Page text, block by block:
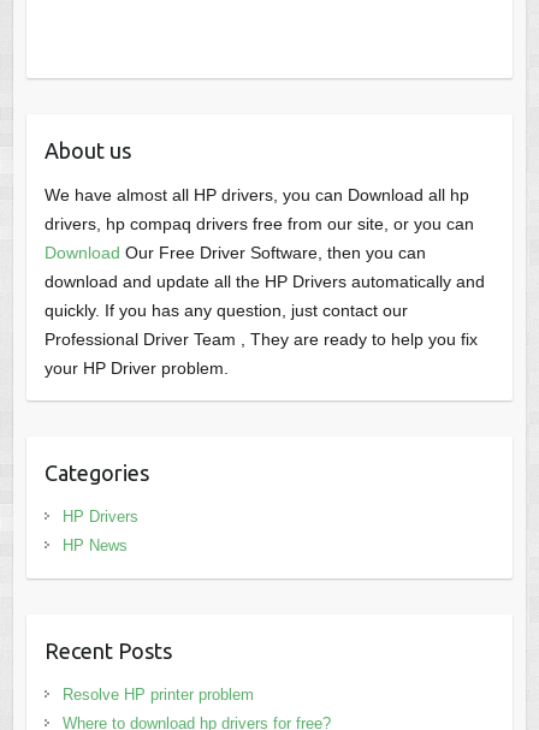
About us
We have almost all HP drivers, you can Download all hp
drivers, hp compaq drivers free from our site, or you can
Download Our Free Driver Software, then you can
download and update all the HP Drivers automatically and
quickly. If you has any question, just contact our
Professional Driver Team , They are ready to help you fix
your HP Driver problem.
Categories
HP Drivers
HP News
Recent Posts
Resolve HP printer problem
Where to download hp drivers for free?